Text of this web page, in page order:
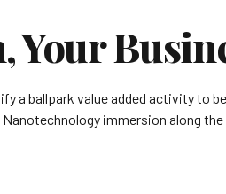
Your
a ballpark value added activity to
immersion along